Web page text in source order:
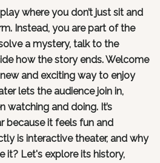
where you don’t just sit and
Instead, you are part of the
a mystery, talk to the
how the story ends. Welcome
and exciting way to enjoy
lets the audience join in,
watching and doing. It’s
because it feels fun and
is interactive theater, and why
it? Let's explore its history,